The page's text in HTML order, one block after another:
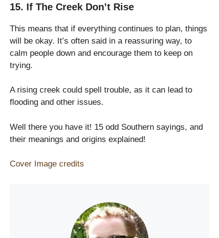
15. If The Creek Don’t Rise
This means that if everything continues to plan, things
will be okay. It’s often said in a reassuring way, to
calm people down and encourage them to keep on
trying.
A rising creek could spell trouble, as it can lead to
flooding and other issues.
Well there you have it! 15 odd Southern sayings, and
their meanings and origins explained!
Cover Image credits